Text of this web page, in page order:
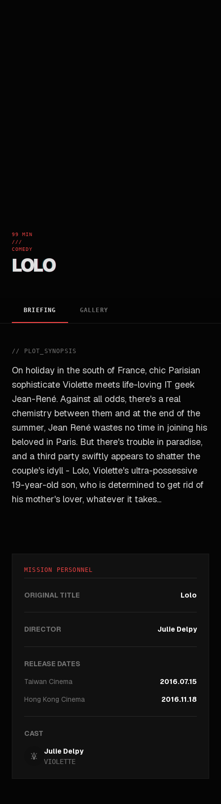
99 MIN
///
COMEDY
LOLO
BRIEFING GALLERY
// PLOT_SYNOPSIS
On holiday in the south of France, chic Parisian
sophisticate Violette meets life-loving IT geek
Jean-René. Against all odds, there's a real
chemistry between them and at the end of the
summer, Jean René wastes no time in joining his
beloved in Paris. But there's trouble in paradise,
and a third party swiftly appears to shatter the
couple's idyll - Lolo, Violette's ultra-possessive
19-year-old son, who is determined to get rid of
his mother's lover, whatever it takes...
MISSION PERSONNEL
ORIGINAL TITLE Lolo
DIRECTOR Julie Delpy
RELEASE DATES
Taiwan Cinema
2016.07.15
Hong Kong Cinema 2016.11.18
CAST
Julie Delpy
VIOLETTE